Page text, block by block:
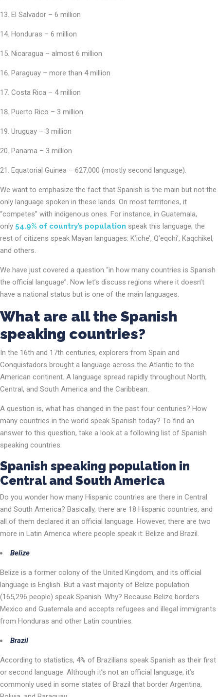
El Salvador – 6 million
Honduras – 6 million
Nicaragua – almost 6 million
Paraguay – more than 4 million
Costa Rica – 4 million
Puerto Rico – 3 million
Uruguay – 3 million
Panama – 3 million
Equatorial Guinea – 627,000 (mostly second language).
We want to emphasize the fact that Spanish is the main but not the
only language spoken in these lands. On most territories, it
“competes” with indigenous ones. For instance, in Guatemala,
only 54.9% of country’s population speak this language; the
rest of citizens speak Mayan languages: K’iche’, Q’eqchi’, Kaqchikel,
and others.
We have just covered a question “in how many countries is Spanish
the official language”. Now let’s discuss regions where it doesn’t
have a national status but is one of the main languages.
What are all the Spanish
speaking countries?
In the 16th and 17th centuries, explorers from Spain and
Conquistadors brought a language across the Atlantic to the
American continent. A language spread rapidly throughout North,
Central, and South America and the Caribbean.
A question is, what has changed in the past four centuries? How
many countries in the world speak Spanish today? To find an
answer to this question, take a look at a following list of Spanish
speaking countries.
Spanish speaking population in
Central and South America
Do you wonder how many Hispanic countries are there in Central
and South America? Basically, there are 18 Hispanic countries, and
all of them declared it an official language. However, there are two
more in Latin America where people speak it: Belize and Brazil.
Belize
Belize is a former colony of the United Kingdom, and its official
language is English. But a vast majority of Belize population
(165,296 people) speak Spanish. Why? Because Belize borders
Mexico and Guatemala and accepts refugees and illegal immigrants
from Honduras and other Latin countries.
Brazil
According to statistics, 4% of Brazilians speak Spanish as their first
or second language. Although it’s not an official language, it’s
commonly used in some states of Brazil that border Argentina,